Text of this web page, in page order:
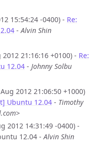
15:54:24 -0400) - Re:
-Alvin Shin
21:16:16 +0100) - Re:
12.04 - Johnny Solbu
2012 21:06:50 +1000)
Ubuntu 12.04 - Timothy
2012 14:31:49 -0400) -
12.04 -Alvin Shin